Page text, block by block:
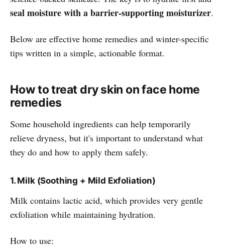
seal moisture with a barrier-supporting moisturizer.
Below are effective home remedies and winter-specific
tips written in a simple, actionable format.
How to treat dry skin on face home
remedies
Some household ingredients can help temporarily
relieve dryness, but it's important to understand what
they do and how to apply them safely.
1. Milk (Soothing + Mild Exfoliation)
Milk contains lactic acid, which provides very gentle
exfoliation while maintaining hydration.
How to use: